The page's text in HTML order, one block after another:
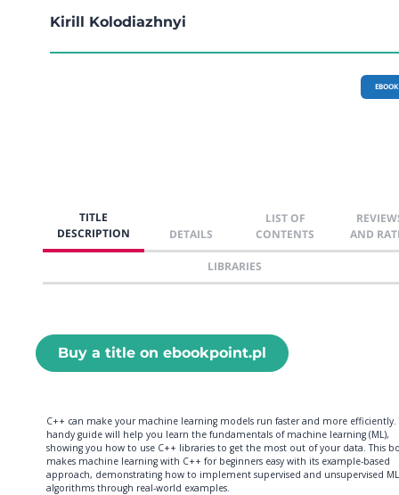
Kirill Kolodiazhnyi
EBOOK
TITLE
DESCRIPTION
DETAILS
LIST OF
CONTENTS
AND
LIBRARIES
Buy a title on ebookpoint.pl
C++ can make your machine learning models run faster and more efficiently.
handy guide will help you learn the fundamentals of machine learning (ML),
showing you how to use C++ libraries to get the most out of your data. This
makes machine learning with C++ for beginners easy with its example-based
approach, demonstrating how to implement supervised and unsupervised ML
algorithms through real-world examples.